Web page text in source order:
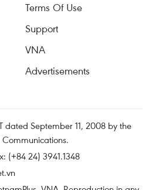
Terms Of Use
Support
VNA
Advertisements
dated September 11, 2008 by the
(+84 24) 3941.1348